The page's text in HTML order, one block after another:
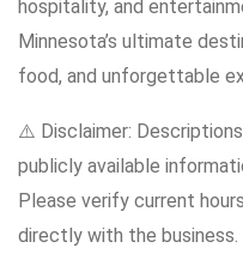
hospitality, and
Minnesota’s ultimate
food, and unforgettable
⚠️ Disclaimer:
publicly available
Please verify current
directly with the business.